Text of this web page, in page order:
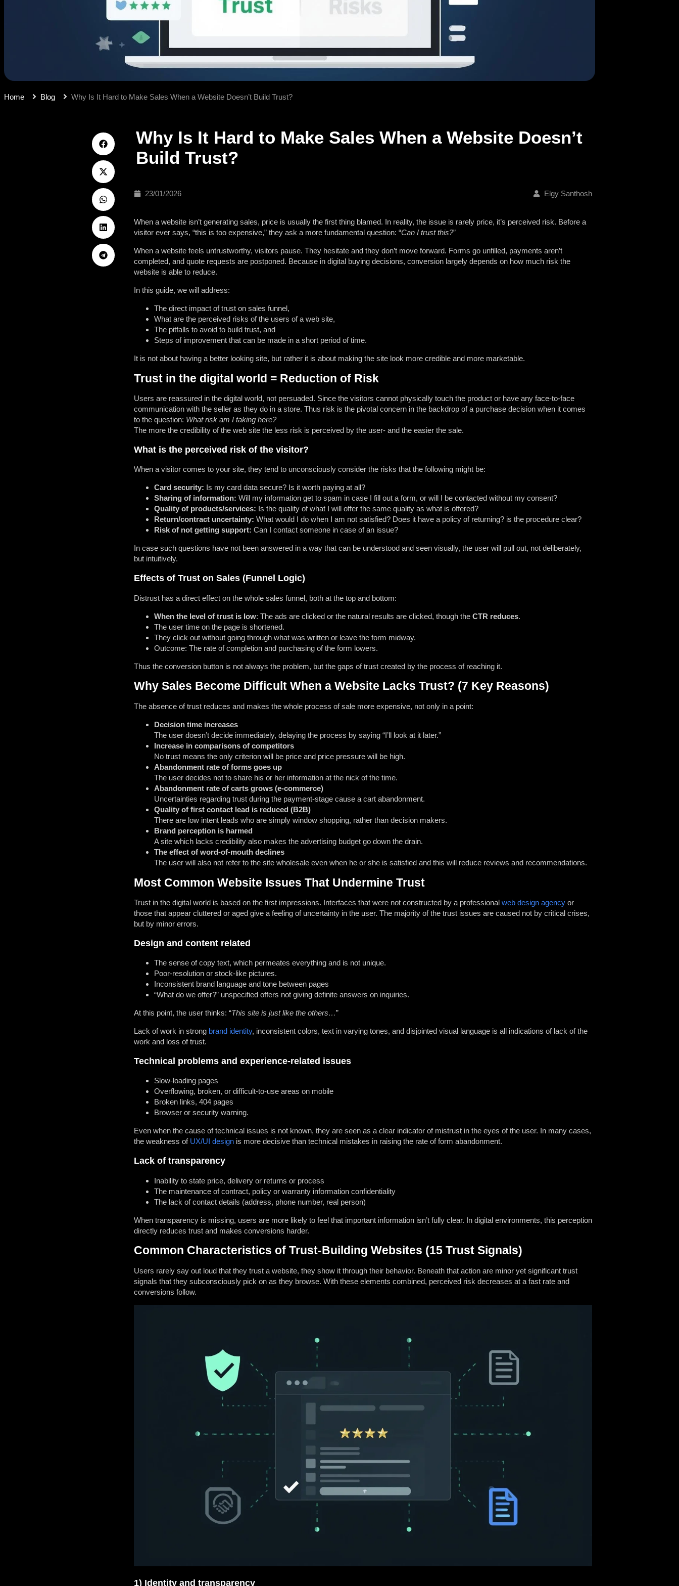
Home Blog Why Is It Hard to Make Sales When a Website Doesn’t Build Trust?
Why Is It Hard to Make Sales When a Website Doesn’t
Build Trust?
23/01/2026 Elgy Santhosh
When a website isn’t generating sales, price is usually the first thing blamed. In reality, the issue is rarely price, it’s perceived risk. Before a
visitor ever says, “this is too expensive,” they ask a more fundamental question: “Can I trust this?”
When a website feels untrustworthy, visitors pause. They hesitate and they don’t move forward. Forms go unfilled, payments aren’t
completed, and quote requests are postponed. Because in digital buying decisions, conversion largely depends on how much risk the
website is able to reduce.
In this guide, we will address:
The direct impact of trust on sales funnel,
What are the perceived risks of the users of a web site,
The pitfalls to avoid to build trust, and
Steps of improvement that can be made in a short period of time.
It is not about having a better looking site, but rather it is about making the site look more credible and more marketable.
Trust in the digital world = Reduction of Risk
Users are reassured in the digital world, not persuaded. Since the visitors cannot physically touch the product or have any face-to-face
communication with the seller as they do in a store. Thus risk is the pivotal concern in the backdrop of a purchase decision when it comes
to the question: What risk am I taking here?
The more the credibility of the web site the less risk is perceived by the user- and the easier the sale.
What is the perceived risk of the visitor?
When a visitor comes to your site, they tend to unconsciously consider the risks that the following might be:
Card security: Is my card data secure? Is it worth paying at all?
Sharing of information: Will my information get to spam in case I fill out a form, or will I be contacted without my consent?
Quality of products/services: Is the quality of what I will offer the same quality as what is offered?
Return/contract uncertainty: What would I do when I am not satisfied? Does it have a policy of returning? is the procedure clear?
Risk of not getting support: Can I contact someone in case of an issue?
In case such questions have not been answered in a way that can be understood and seen visually, the user will pull out, not deliberately,
but intuitively.
Effects of Trust on Sales (Funnel Logic)
Distrust has a direct effect on the whole sales funnel, both at the top and bottom:
When the level of trust is low: The ads are clicked or the natural results are clicked, though the CTR reduces.
The user time on the page is shortened.
They click out without going through what was written or leave the form midway.
Outcome: The rate of completion and purchasing of the form lowers.
Thus the conversion button is not always the problem, but the gaps of trust created by the process of reaching it.
Why Sales Become Difficult When a Website Lacks Trust? (7 Key Reasons)
The absence of trust reduces and makes the whole process of sale more expensive, not only in a point:
Decision time increases
The user doesn’t decide immediately, delaying the process by saying “I’ll look at it later.”
Increase in comparisons of competitors
No trust means the only criterion will be price and price pressure will be high.
Abandonment rate of forms goes up
The user decides not to share his or her information at the nick of the time.
Abandonment rate of carts grows (e-commerce)
Uncertainties regarding trust during the payment-stage cause a cart abandonment.
Quality of first contact lead is reduced (B2B)
There are low intent leads who are simply window shopping, rather than decision makers.
Brand perception is harmed
A site which lacks credibility also makes the advertising budget go down the drain.
The effect of word-of-mouth declines
The user will also not refer to the site wholesale even when he or she is satisfied and this will reduce reviews and recommendations.
Most Common Website Issues That Undermine Trust
Trust in the digital world is based on the first impressions. Interfaces that were not constructed by a professional web design agencyor
those that appear cluttered or aged give a feeling of uncertainty in the user. The majority of the trust issues are caused not by critical crises,
but by minor errors.
Design and content related
The sense of copy text, which permeates everything and is not unique.
Poor-resolution or stock-like pictures.
Inconsistent brand language and tone between pages
“What do we offer?” unspecified offers not giving definite answers on inquiries.
At this point, the user thinks: “This site is just like the others…”
Lack of work in strong brand identity, inconsistent colors, text in varying tones, and disjointed visual language is all indications of lack of the
work and loss of trust.
Technical problems and experience-related issues
Slow-loading pages
Overflowing, broken, or difficult-to-use areas on mobile
Broken links, 404 pages
Browser or security warning.
Even when the cause of technical issues is not known, they are seen as a clear indicator of mistrust in the eyes of the user. In many cases,
the weakness of UX/UI designis more decisive than technical mistakes in raising the rate of form abandonment.
Lack of transparency
Inability to state price, delivery or returns or process
The maintenance of contract, policy or warranty information confidentiality
The lack of contact details (address, phone number, real person)
When transparency is missing, users are more likely to feel that important information isn’t fully clear. In digital environments, this perception
directly reduces trust and makes conversions harder.
Common Characteristics of Trust-Building Websites (15 Trust Signals)
Users rarely say out loud that they trust a website, they show it through their behavior. Beneath that action are minor yet significant trust
signals that they subconsciously pick on as they browse. With these elements combined, perceived risk decreases at a fast rate and
conversions follow.
1) Identity and transparency